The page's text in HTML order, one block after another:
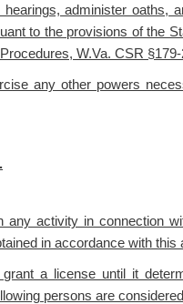
hearings, administer oaths,
to the provisions of the
W.Va. CSR
any other powers
any activity in connection
in accordance with
a license until it
persons are